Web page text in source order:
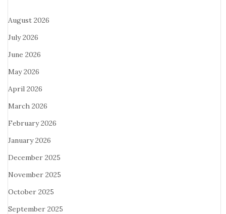
August 2026
July 2026
June 2026
May 2026
April 2026
March 2026
February 2026
January 2026
December 2025
November 2025
October 2025
September 2025